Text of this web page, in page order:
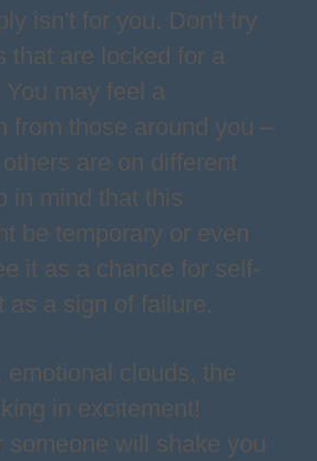
isn't for you. Don't try
that are locked for a
may feel a
from those around you –
are on different
in mind that this
be temporary or even
it as a chance for self-
as a sign of failure.
emotional clouds, the
in excitement!
someone will shake you